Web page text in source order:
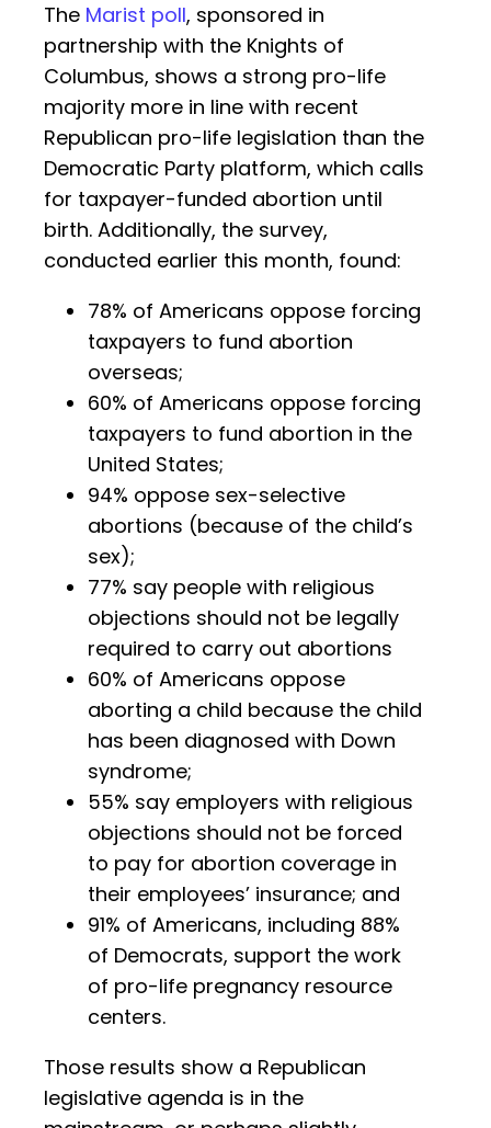
The Marist poll, sponsored in
partnership with the Knights of
Columbus, shows a strong pro-life
majority more in line with recent
Republican pro-life legislation than the
Democratic Party platform, which calls
for taxpayer-funded abortion until
birth. Additionally, the survey,
conducted earlier this month, found:
78% of Americans oppose forcing
taxpayers to fund abortion
overseas;
60% of Americans oppose forcing
taxpayers to fund abortion in the
United States;
94% oppose sex-selective
abortions (because of the child’s
sex);
77% say people with religious
objections should not be legally
required to carry out abortions
60% of Americans oppose
aborting a child because the child
has been diagnosed with Down
syndrome;
55% say employers with religious
objections should not be forced
to pay for abortion coverage in
their employees’ insurance; and
91% of Americans, including 88%
of Democrats, support the work
of pro-life pregnancy resource
centers.
Those results show a Republican
legislative agenda is in the